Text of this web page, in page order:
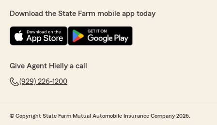
Download the State Farm mobile app today
Give Agent Hielly a call
(929) 226-1200
© Copyright State Farm Mutual Automobile Insurance Company 2026.